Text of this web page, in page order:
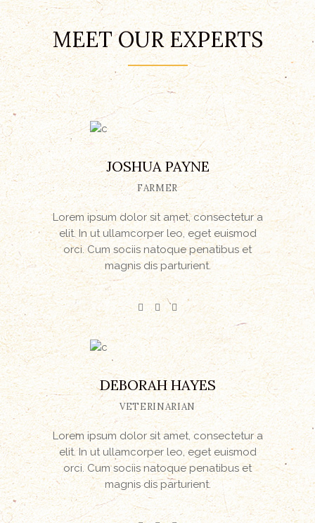
MEET OUR EXPERTS
JOSHUA PAYNE
FARMER
Lorem ipsum dolor sit amet, consectetur a
elit. In ut ullamcorper leo, eget euismod
orci. Cum sociis natoque penatibus et
magnis dis parturient.
DEBORAH HAYES
VETERINARIAN
Lorem ipsum dolor sit amet, consectetur a
elit. In ut ullamcorper leo, eget euismod
orci. Cum sociis natoque penatibus et
magnis dis parturient.